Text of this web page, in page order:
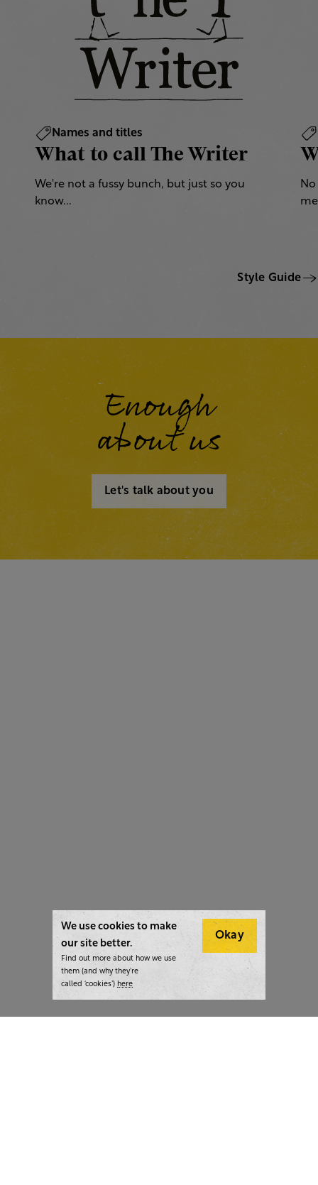
Names and titles
What to call The Writer
We're not a fussy bunch, but just so you
know...
Style Guide
Enough
about us
Let's talk about you
We use cookies to make
our site better.
Find out more about how we use
them (and why they’re
called ‘cookies’) here
Okay